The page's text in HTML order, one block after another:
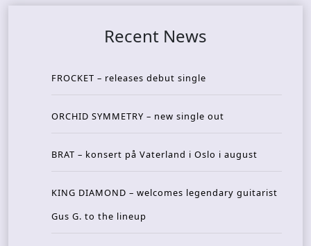
Recent News
FROCKET – releases debut single
ORCHID SYMMETRY – new single out
BRAT – konsert på Vaterland i Oslo i august
KING DIAMOND – welcomes legendary guitarist
Gus G. to the lineup